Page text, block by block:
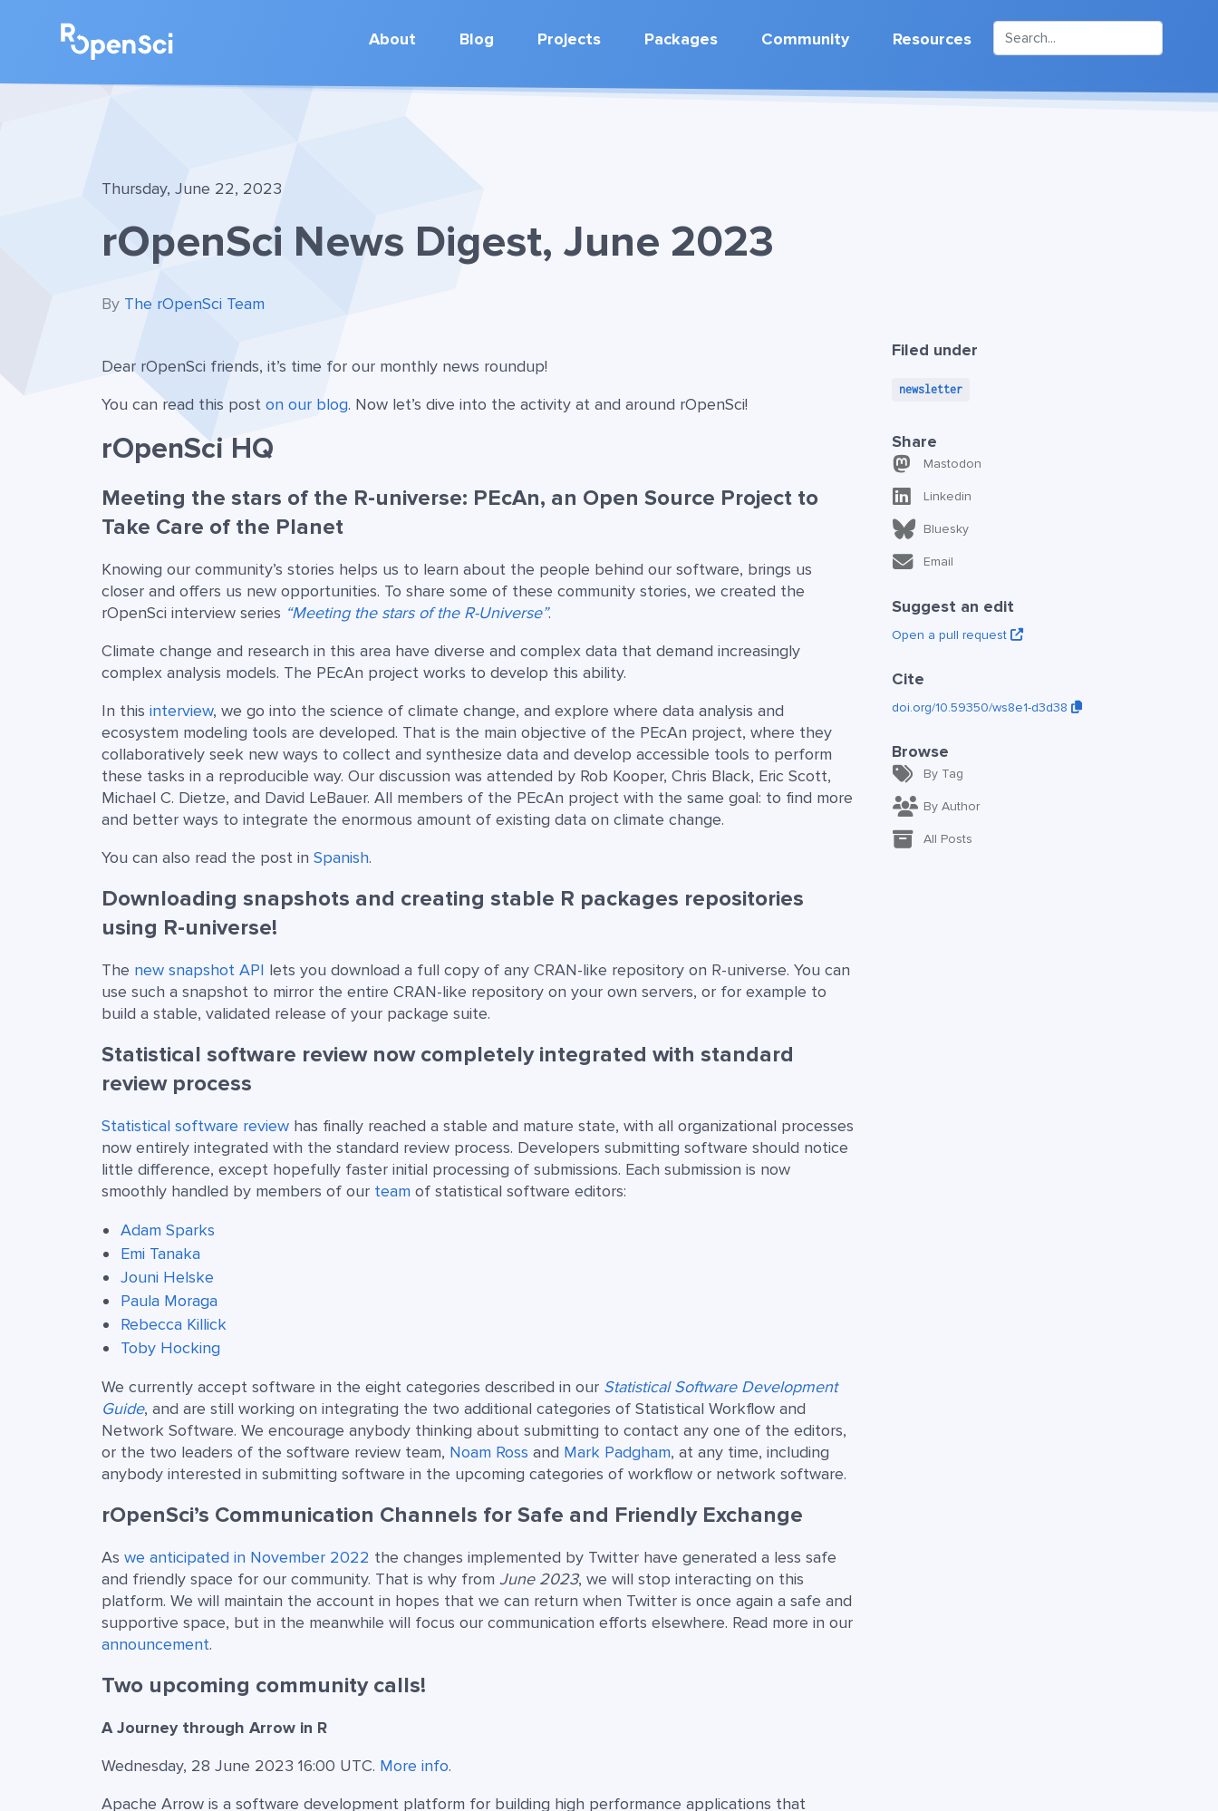
About Blog Projects Packages Community Resources
Thursday, June 22, 2023
rOpenSci News Digest, June 2023
By The rOpenSci Team
Dear rOpenSci friends, it’s time for our monthly news roundup!
You can read this post on our blog. Now let’s dive into the activity at and around rOpenSci!
rOpenSci HQ
Meeting the stars of the R-universe: PEcAn, an Open Source Project to
Take Care of the Planet
Knowing our community’s stories helps us to learn about the people behind our software, brings us
closer and offers us new opportunities. To share some of these community stories, we created the
rOpenSci interview series “Meeting the stars of the R-Universe”.
Climate change and research in this area have diverse and complex data that demand increasingly
complex analysis models. The PEcAn project works to develop this ability.
In this interview, we go into the science of climate change, and explore where data analysis and
ecosystem modeling tools are developed. That is the main objective of the PEcAn project, where they
collaboratively seek new ways to collect and synthesize data and develop accessible tools to perform
these tasks in a reproducible way. Our discussion was attended by Rob Kooper, Chris Black, Eric Scott,
Michael C. Dietze, and David LeBauer. All members of the PEcAn project with the same goal: to find more
and better ways to integrate the enormous amount of existing data on climate change.
You can also read the post in Spanish.
Downloading snapshots and creating stable R packages repositories
using R-universe!
The new snapshot API lets you download a full copy of any CRAN-like repository on R-universe. You can
use such a snapshot to mirror the entire CRAN-like repository on your own servers, or for example to
build a stable, validated release of your package suite.
Statistical software review now completely integrated with standard
review process
Statistical software review has finally reached a stable and mature state, with all organizational processes
now entirely integrated with the standard review process. Developers submitting software should notice
little difference, except hopefully faster initial processing of submissions. Each submission is now
smoothly handled by members of our team of statistical software editors:
Adam Sparks
Emi Tanaka
Jouni Helske
Paula Moraga
Rebecca Killick
Toby Hocking
We currently accept software in the eight categories described in our Statistical Software Development
Guide, and are still working on integrating the two additional categories of Statistical Workflow and
Network Software. We encourage anybody thinking about submitting to contact any one of the editors,
or the two leaders of the software review team, Noam Ross and Mark Padgham, at any time, including
anybody interested in submitting software in the upcoming categories of workflow or network software.
rOpenSci’s Communication Channels for Safe and Friendly Exchange
As we anticipated in November 2022 the changes implemented by Twitter have generated a less safe
and friendly space for our community. That is why from June 2023, we will stop interacting on this
platform. We will maintain the account in hopes that we can return when Twitter is once again a safe and
supportive space, but in the meanwhile will focus our communication efforts elsewhere. Read more in our
announcement.
Two upcoming community calls!
A Journey through Arrow in R
Wednesday, 28 June 2023 16:00 UTC. More info.
Apache Arrow is a software development platform for building high performance applications that
Filed under
newsletter
Share
Mastodon
Linkedin
Bluesky
Email
Suggest an edit
Open a pull request
Cite
doi.org/10.59350/ws8e1-d3d38
Browse
By Tag
By Author
All Posts